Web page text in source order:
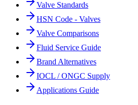
Valve Standards
HSN Code - Valves
Valve Comparisons
Fluid Service Guide
Brand Alternatives
IOCL / ONGC Supply
Applications Guide